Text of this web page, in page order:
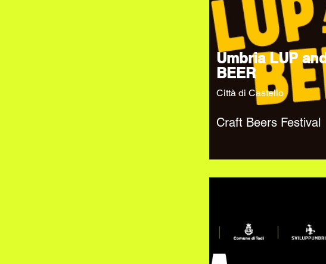
Umbria LUP and
BEER
Città di Castello
Craft Beers Festival